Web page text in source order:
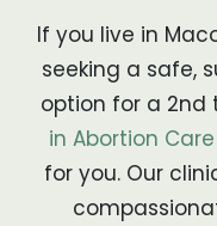
If you live in
seeking a safe,
option for a 2nd
in Abortion Care
for you. Our